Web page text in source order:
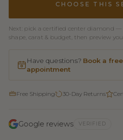
CHOOSE THIS
Next: pick a certified center diamond
shape, carat & budget, then preview
Have questions? Book a
appointment
Free Shipping 30-Day Returns
Google reviews VERIFIED